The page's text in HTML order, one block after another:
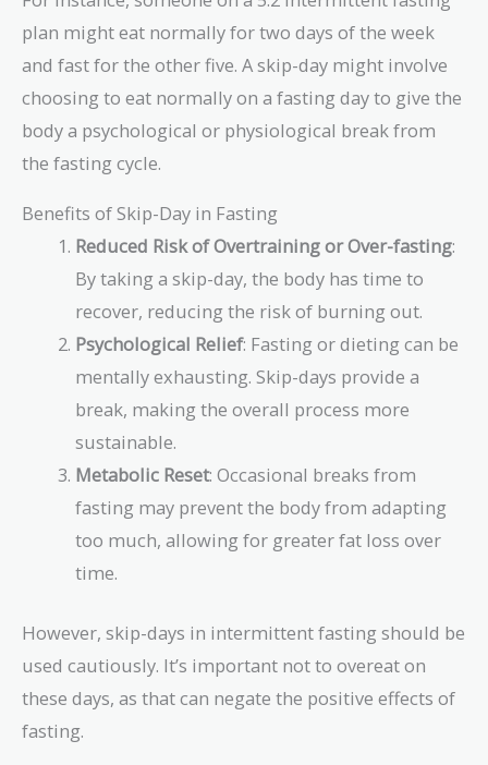
plan might eat normally for two days of the week
and fast for the other five. A skip-day might involve
choosing to eat normally on a fasting day to give the
body a psychological or physiological break from
the fasting cycle.
Benefits of Skip-Day in Fasting
Reduced Risk of Overtraining or Over-fasting:
By taking a skip-day, the body has time to
recover, reducing the risk of burning out.
Psychological Relief: Fasting or dieting can be
mentally exhausting. Skip-days provide a
break, making the overall process more
sustainable.
Metabolic Reset: Occasional breaks from
fasting may prevent the body from adapting
too much, allowing for greater fat loss over
time.
However, skip-days in intermittent fasting should be
used cautiously. It’s important not to overeat on
these days, as that can negate the positive effects of
fasting.